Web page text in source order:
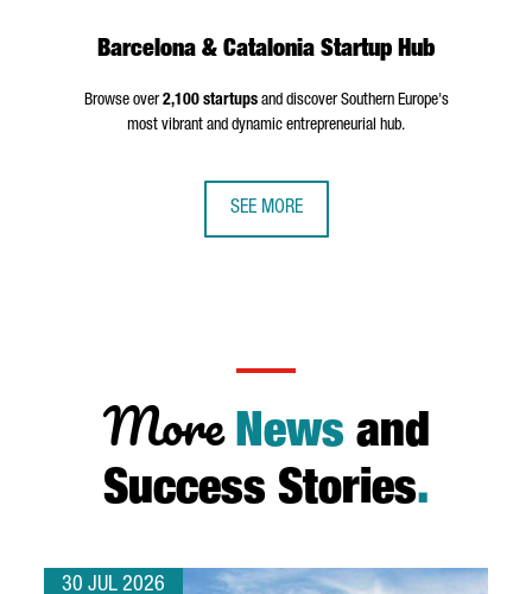
Barcelona & Catalonia Startup Hub
Browse over2,100 startupsand discover Southern Europe's
most vibrant and dynamic entrepreneurial hub.
SEE MORE
More News and
Success Stories.
30 JUL 2026